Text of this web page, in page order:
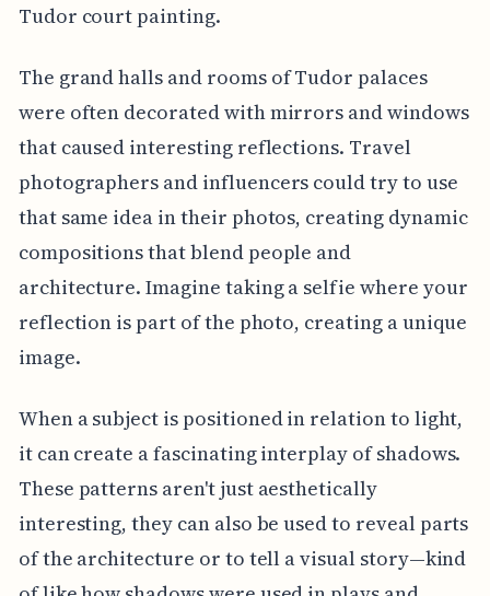
Tudor court painting.
The grand halls and rooms of Tudor palaces
were often decorated with mirrors and windows
that caused interesting reflections. Travel
photographers and influencers could try to use
that same idea in their photos, creating dynamic
compositions that blend people and
architecture. Imagine taking a selfie where your
reflection is part of the photo, creating a unique
image.
When a subject is positioned in relation to light,
it can create a fascinating interplay of shadows.
These patterns aren't just aesthetically
interesting, they can also be used to reveal parts
of the architecture or to tell a visual story—kind